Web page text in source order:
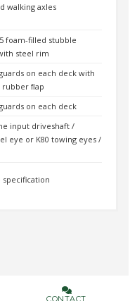
walking axles
foam-filled stubble
steel rim
on each deck with
rubber ﬂap
on each deck
input driveshaft /
eye or K80 towing eyes /